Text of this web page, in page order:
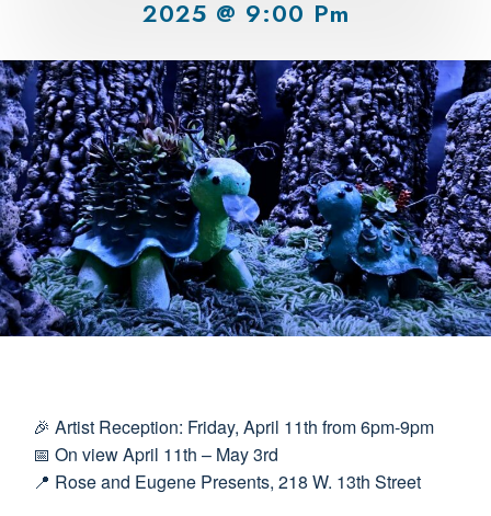
2025 @ 9:00 Pm
🎉 Artist Reception: Friday, April 11th from 6pm-9pm
📅 On view April 11th – May 3rd
📍 Rose and Eugene Presents, 218 W. 13th Street